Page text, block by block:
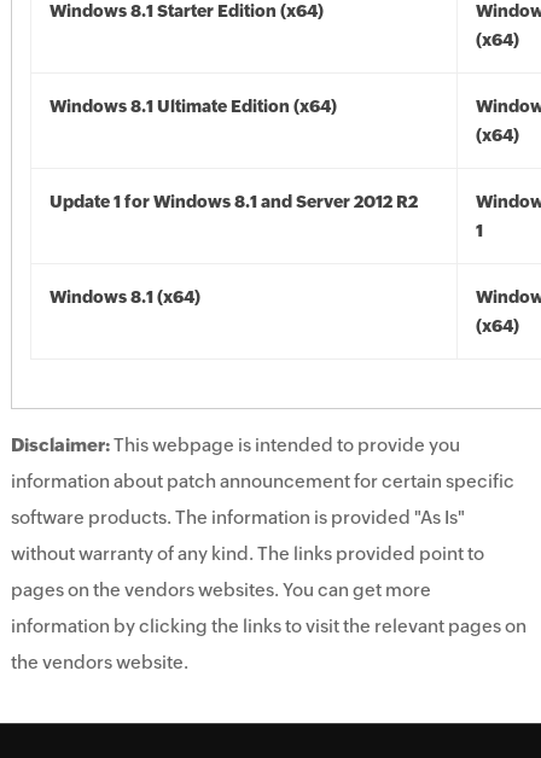
Windows 8.1 Starter Edition (x64)
(x64)
Windows 8.1 Ultimate Edition (x64)
(x64)
Update 1 for Windows 8.1 and Server 2012 R2
1
Windows 8.1 (x64)
(x64)
Disclaimer:This webpage is intended to provide you
information about patch announcement for certain specific
software products. The information is provided "As Is"
without warranty of any kind. The links provided point to
pages on the vendors websites. You can get more
information by clicking the links to visit the relevant pages on
the vendors website.